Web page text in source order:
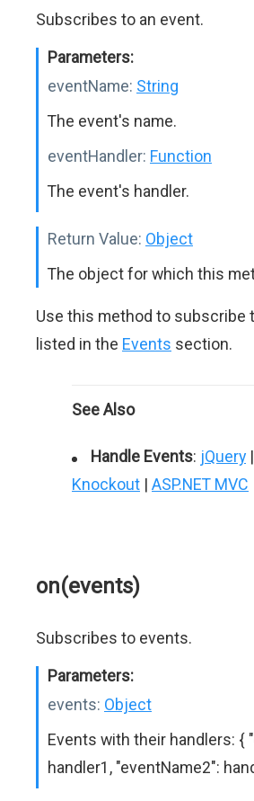
Subscribes to an event.
Parameters:
eventName: String
The event's name.
eventHandler: Function
The event's handler.
Return Value: Object
The object for which this
Use this method to subscribe
listed in the Events section.
See Also
Handle Events: jQuery |
Knockout | ASP.NET MVC
on(events)
Subscribes to events.
Parameters:
events: Object
Events with their handlers: {
handler1, "eventName2":